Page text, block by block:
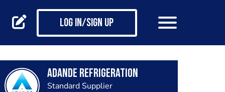
Log in/Sign up
Adande Refrigeration
Standard Supplier